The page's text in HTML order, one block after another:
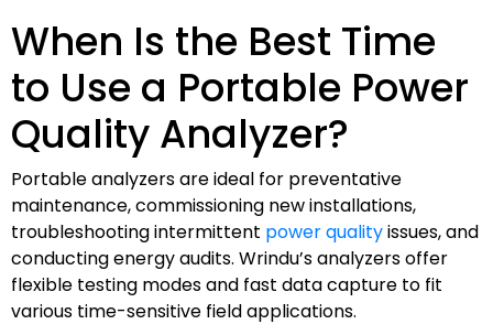
When Is the Best Time
to Use a Portable Power
Quality Analyzer?
Portable analyzers are ideal for preventative
maintenance, commissioning new installations,
troubleshooting intermittent power qualityissues, and
conducting energy audits. Wrindu’s analyzers offer
flexible testing modes and fast data capture to fit
various time-sensitive field applications.